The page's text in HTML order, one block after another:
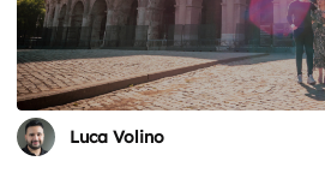
Luca Volino